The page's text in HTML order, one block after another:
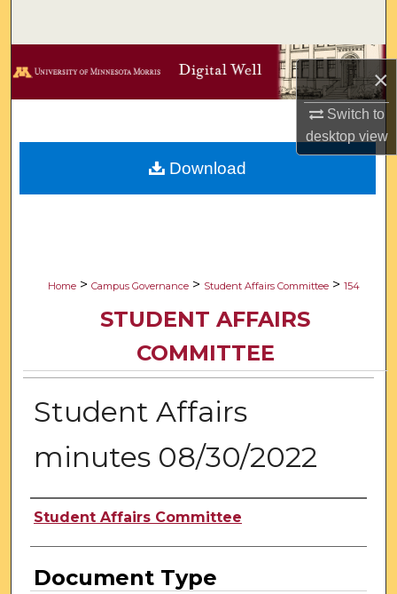
×
Switch to
desktopview
Browse Collections
Digital Commons Network™
Home > Campus Governance > Student Affairs Committee > 154
STUDENT AFFAIRS
COMMITTEE
Student Affairs
minutes 08/30/2022
Authors
Student Affairs Committee
Document Type
Download